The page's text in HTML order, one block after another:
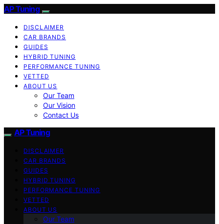
AP Tuning
DISCLAIMER
CAR BRANDS
GUIDES
HYBRID TUNING
PERFORMANCE TUNING
VETTED
ABOUT US
Our Team
Our Vision
Contact Us
AP Tuning
DISCLAIMER
CAR BRANDS
GUIDES
HYBRID TUNING
PERFORMANCE TUNING
VETTED
ABOUT US
Our Team